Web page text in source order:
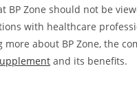
Zone should not be
with healthcare
about BP Zone, the
and its benefits.